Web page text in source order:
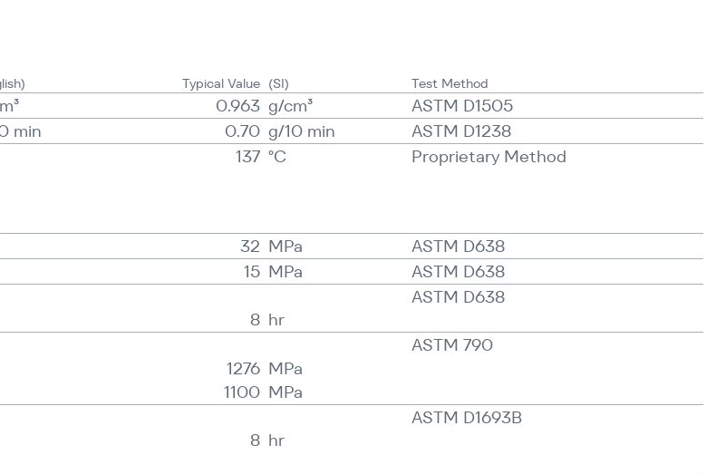
Typical Value (SI) Test Method
0.963 g/​​cm³
ASTM D1505
min 0.70 g/​10 min
ASTM D1238
137 °C Proprietary Method
32 MPa
ASTM D638
15 MPa
ASTM D638
8 hr
ASTM D638
ASTM 790
1276 MPa
1100 MPa
8 hr
ASTM D1693B